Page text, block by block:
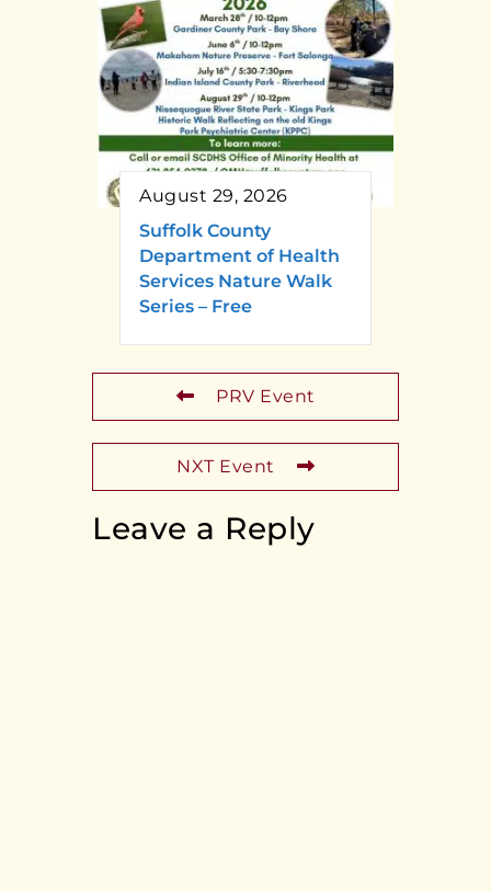
August 29, 2026
Suffolk County
Department of Health
Services Nature Walk
Series – Free
PRV Event
NXT Event
Leave a Reply